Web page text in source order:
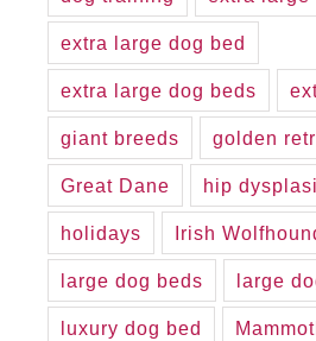
extra large dog bed
extra large dog beds
giant breeds golden
Great Dane hip
holidays Irish
large dog beds large
luxury dog bed